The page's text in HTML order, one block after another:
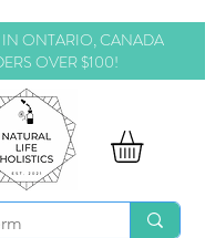
IN ONTARIO, CANADA
OVER $100!